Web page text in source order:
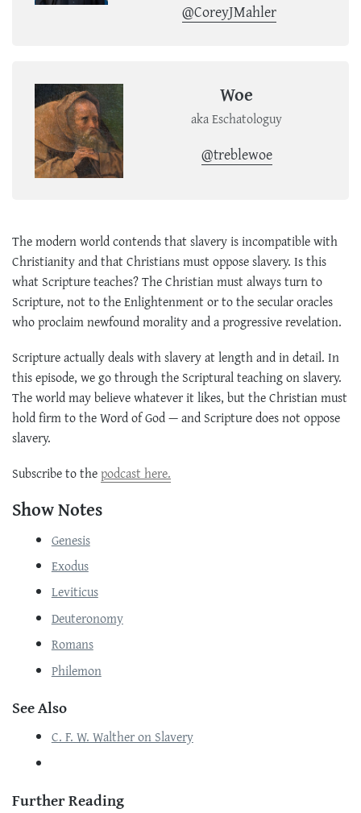
@CoreyJMahler
Woe
aka Eschatologuy
@treblewoe
The modern world contends that slavery is incompatible with
Christianity and that Christians must oppose slavery. Is this
what Scripture teaches? The Christian must always turn to
Scripture, not to the Enlightenment or to the secular oracles
who proclaim newfound morality and a progressive revelation.
Scripture actually deals with slavery at length and in detail. In
this episode, we go through the Scriptural teaching on slavery.
The world may believe whatever it likes, but the Christian must
hold firm to the Word of God — and Scripture does not oppose
slavery.
Subscribe to thepodcast here.
Show Notes
Genesis
Exodus
Leviticus
Deuteronomy
Romans
Philemon
See Also
C. F. W. Walther on Slavery
Further Reading